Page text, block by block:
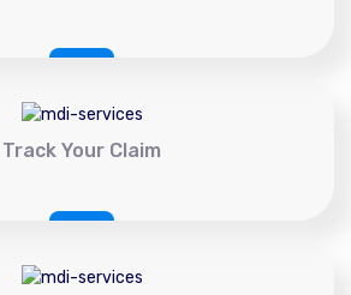
Track Your Claim